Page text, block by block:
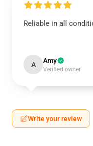
Reliable in all
A Amy
Verified owner
Write your review